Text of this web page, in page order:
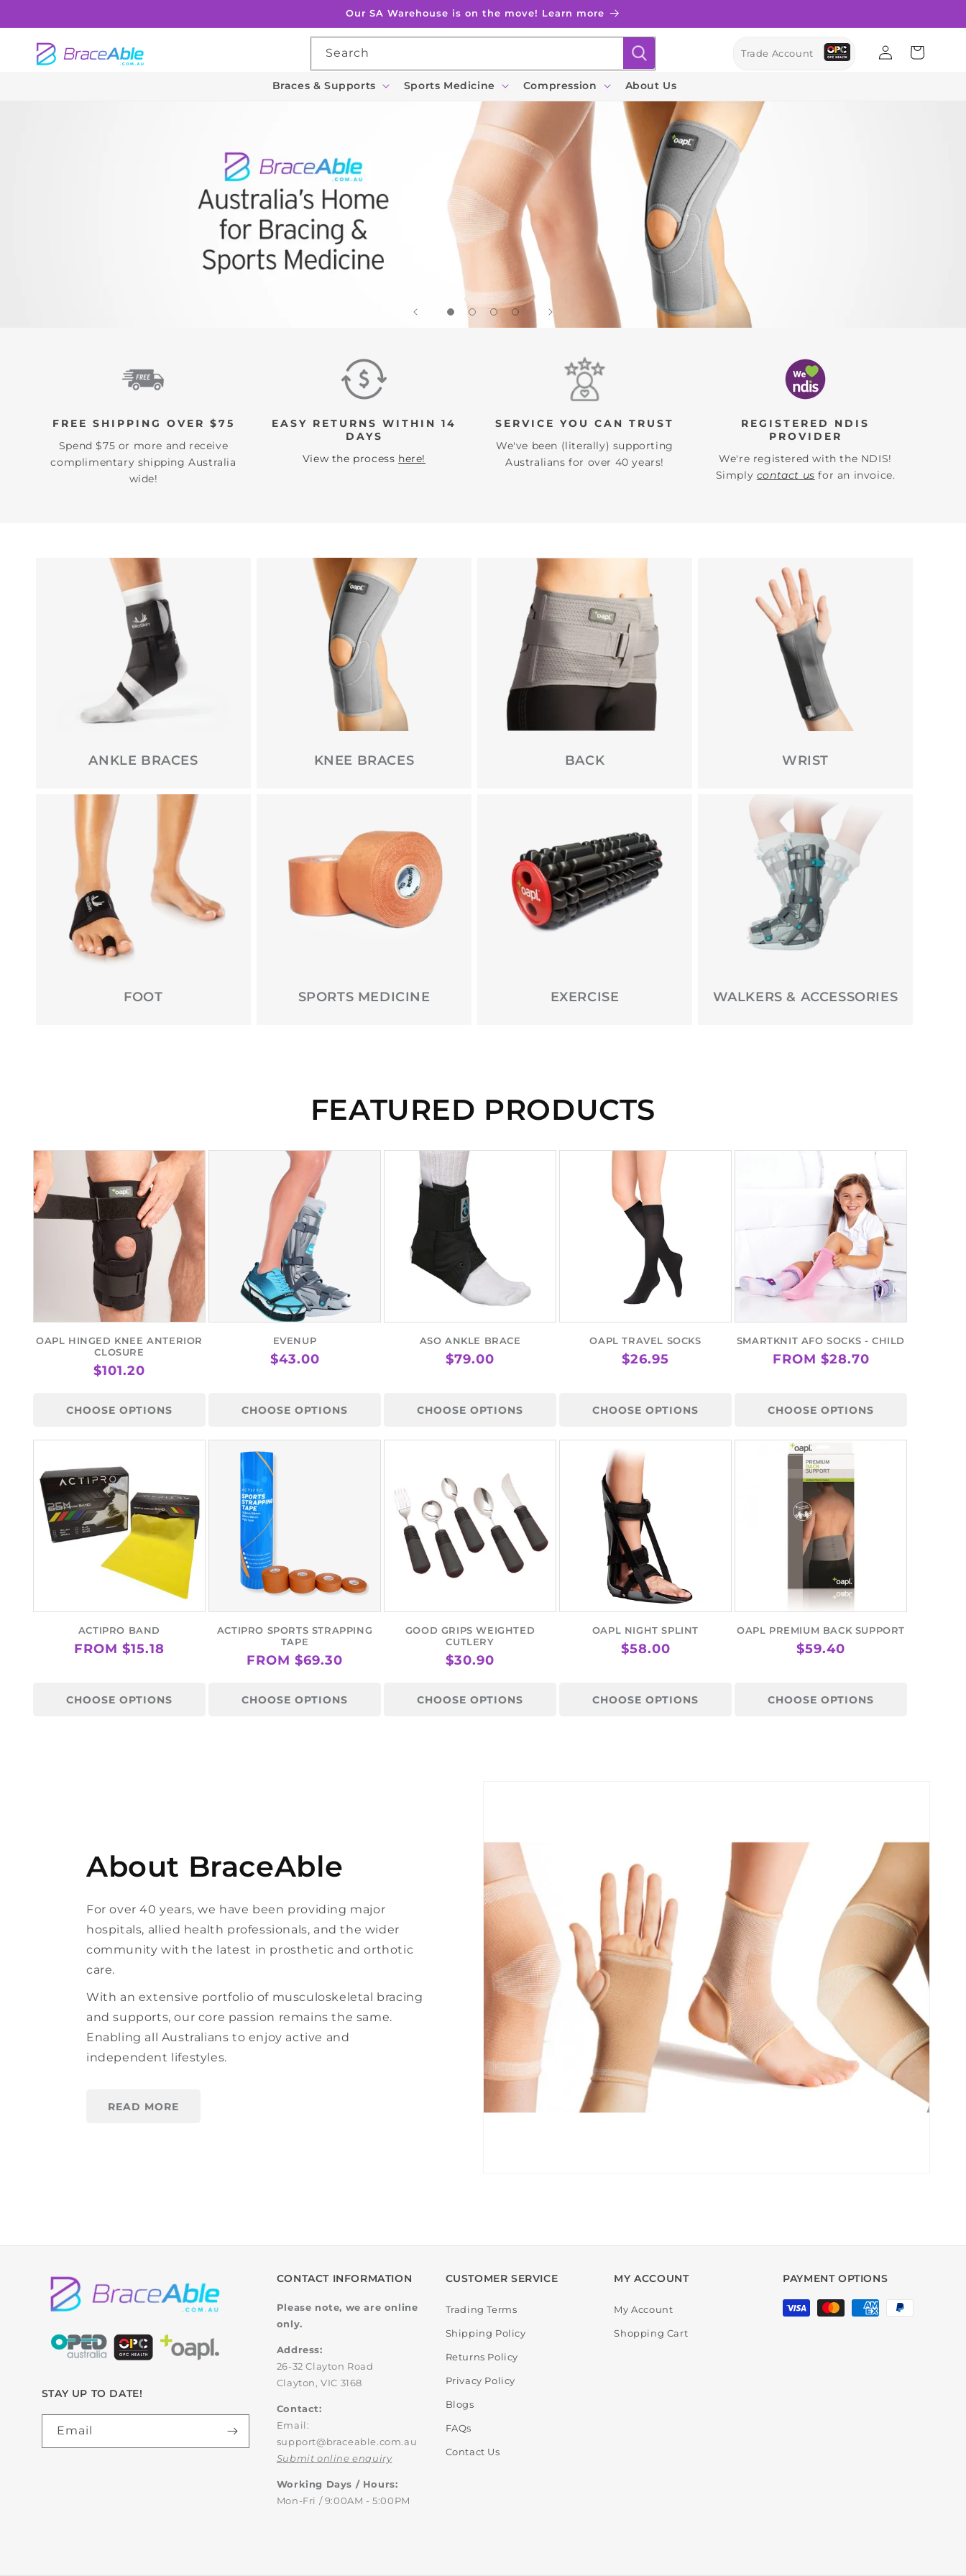
Ã
¢
â
Our SA Warehouse is on the move! Learn more
Braces & Supports Sports Medicine Compression About Us
Search Trade Account
Log
in
Cart
FREE SHIPPING OVER $75
Spend $75 or more and receive
complimentary shipping Australia
wide!
EASY RETURNS WITHIN 14
DAYS
View the process here!
SERVICE YOU CAN TRUST
We've been (literally) supporting
Australians for over 40 years!
REGISTERED NDIS
PROVIDER
We're registered with the NDIS!
Simply contact us for an invoice.
ANKLE BRACES KNEE BRACES BACK WRIST
FOOT SPORTS MEDICINE EXERCISE WALKERS & ACCESSORIES
FEATURED PRODUCTS
OAPL HINGED KNEE ANTERIOR
CLOSURE
REGULAR
$101.20
CHOOSE OPTIONS
EVENUP
REGULAR
$43.00
CHOOSE OPTIONS
ASO ANKLE BRACE
REGULAR
$79.00
CHOOSE OPTIONS
OAPL TRAVEL SOCKS
REGULAR
$26.95
CHOOSE OPTIONS
SMARTKNIT AFO SOCKS - CHILD
REGULAR
FROM $28.70
CHOOSE OPTIONS
ACTIPRO BAND
REGULAR
FROM $15.18
CHOOSE OPTIONS
ACTIPRO SPORTS STRAPPING
TAPE
REGULAR
FROM $69.30
CHOOSE OPTIONS
GOOD GRIPS WEIGHTED
CUTLERY
REGULAR
$30.90
CHOOSE OPTIONS
OAPL NIGHT SPLINT
REGULAR
$58.00
CHOOSE OPTIONS
OAPL PREMIUM BACK SUPPORT
REGULAR
$59.40
CHOOSE OPTIONS
About BraceAble
For over 40 years, we have been providing major
hospitals, allied health professionals, and the wider
community with the latest in prosthetic and orthotic
care.
With an extensive portfolio of musculoskeletal bracing
and supports, our core passion remains the same.
Enabling all Australians to enjoy active and
independent lifestyles.
READ MORE
STAY UP TO DATE!
Email
CONTACT INFORMATION
Please note, we are online
only.
Address:
26-32 Clayton Road
Clayton, VIC 3168
Contact:
Email:
support@braceable.com.au
Submit online enquiry
Working Days / Hours:
Mon-Fri / 9:00AM - 5:00PM
CUSTOMER SERVICE
Trading Terms
Shipping Policy
Returns Policy
Privacy Policy
Blogs
FAQs
Contact Us
MY ACCOUNT
My Account
Shopping Cart
PAYMENT OPTIONS
Payment